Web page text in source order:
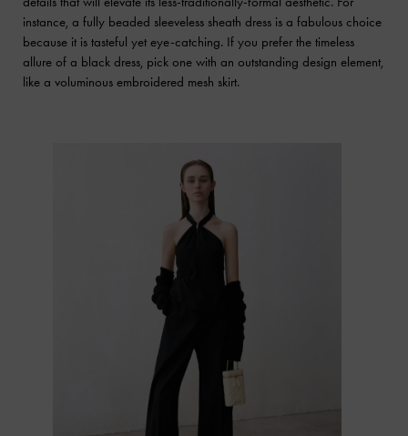
instance, a fully beaded sleeveless sheath dress is a fabulous choice
because it is tasteful yet eye-catching. If you prefer the timeless
allure of a black dress, pick one with an outstanding design element,
like a voluminous embroidered mesh skirt.